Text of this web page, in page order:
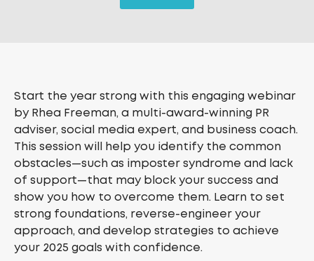
Start the year strong with this engaging webinar
by Rhea Freeman, a multi-award-winning PR
adviser, social media expert, and business coach.
This session will help you identify the common
obstacles—such as imposter syndrome and lack
of support—that may block your success and
show you how to overcome them. Learn to set
strong foundations, reverse-engineer your
approach, and develop strategies to achieve
your 2025 goals with confidence.